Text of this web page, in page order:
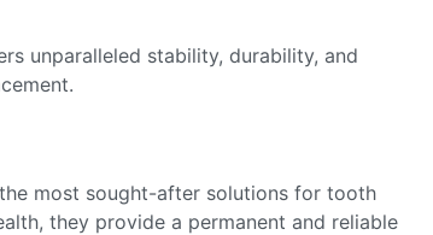
unparalleled stability, durability, and
most sought-after solutions for tooth
they provide a permanent and reliable